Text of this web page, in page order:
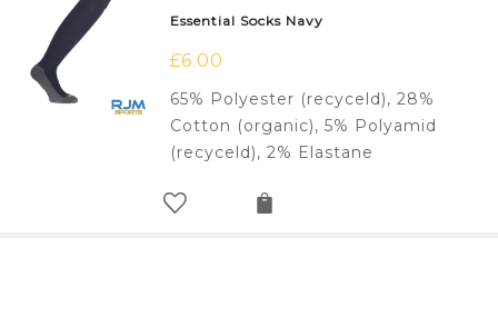
Essential Socks Navy
£6.00
65% Polyester (recyceld), 28%
Cotton (organic), 5% Polyamid
(recyceld), 2% Elastane